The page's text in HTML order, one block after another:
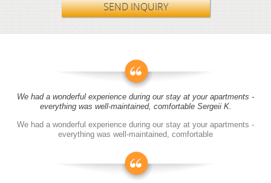
SEND INQUIRY
We had a wonderful experience during our stay at your apartments -
everything was well-maintained, comfortable Sergeii K.
We had a wonderful experience during our stay at your apartments -
everything was well-maintained, comfortable